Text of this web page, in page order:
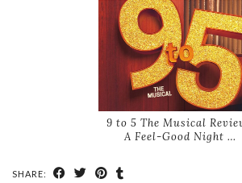
9 to 5 The Musical
A Feel-Good Night …
SHARE: